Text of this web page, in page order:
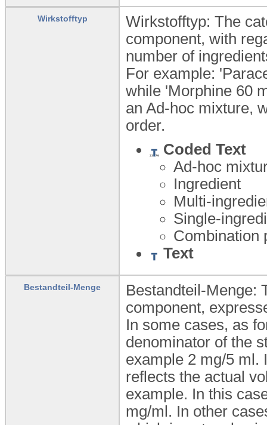
Wirkstofftyp
Wirkstofftyp: The
component, with
number of
For example:
while 'Morphine 60
an Ad-hoc mixture,
order.
Coded Text
Ad-hoc
Ingredient
Multi-
Single-
Combination
Text
Bestandteil-Menge
Bestandteil-Menge:
component,
In some cases, as
denominator of the
example 2 mg/5 ml.
reflects the actual
example. In this
mg/ml. In other